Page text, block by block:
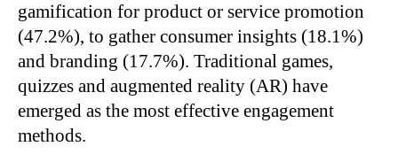
gamification for product or service promotion
(47.2%), to gather consumer insights (18.1%)
and branding (17.7%). Traditional games,
quizzes and augmented reality (AR) have
emerged as the most effective engagement
methods.